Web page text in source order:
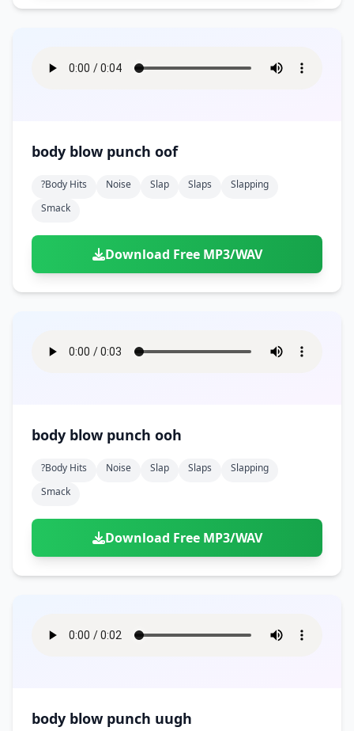
body blow punch oof
?body Hits Noise Slap Slaps
Slapping
Smack
Download Free MP3/WAV
body blow punch ooh
?body Hits Noise Slap Slaps
Slapping
Smack
Download Free MP3/WAV
body blow punch uugh